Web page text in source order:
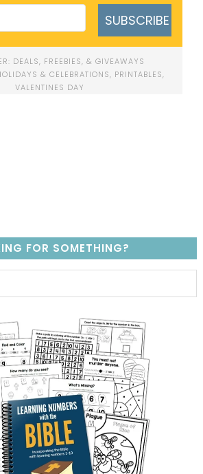
SUBSCRIBE
DEALS, FREEBIES, & GIVEAWAYS
& CELEBRATIONS, PRINTABLES,
VALENTINES DAY
FOR SOMETHING?